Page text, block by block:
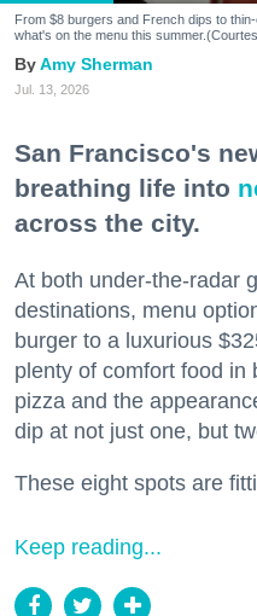
From $8 burgers and French dips to
what's on the menu this
Amy Sherman
Jul. 13, 2026
San Francisco's
breathing life into
across the city.
At both under-the-radar
destinations, menu
burger to a luxurious
plenty of comfort food
pizza and the
dip at not just one, but
These eight spots are
Keep reading...